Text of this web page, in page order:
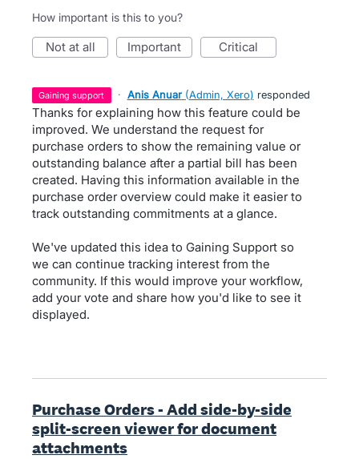
How important is this to you?
not at all important critical
gaining support · Anis Anuar (Admin, Xero) responded
Thanks for explaining how this feature could be
improved. We understand the request for
purchase orders to show the remaining value or
outstanding balance after a partial bill has been
created. Having this information available in the
purchase order overview could make it easier to
track outstanding commitments at a glance.
We've updated this idea to Gaining Support so
we can continue tracking interest from the
community. If this would improve your workflow,
add your vote and share how you'd like to see it
displayed.
Purchase Orders - Add side-by-side
split-screen viewer for document
attachments